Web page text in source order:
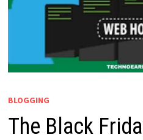
BLOGGING
The Black